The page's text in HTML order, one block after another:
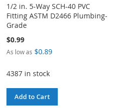
1/2 in. 5-Way SCH-40 PVC
Fitting ASTM D2466 Plumbing-
Grade
$0.99
As low as $0.89
4387 in stock
Add to Cart